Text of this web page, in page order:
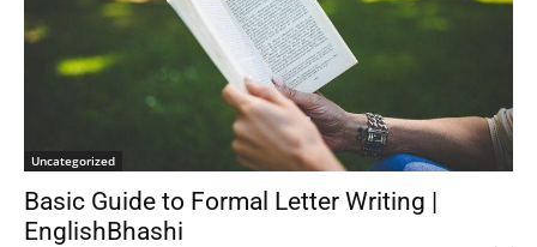
Uncategorized
Basic Guide to Formal Letter Writing |
EnglishBhashi